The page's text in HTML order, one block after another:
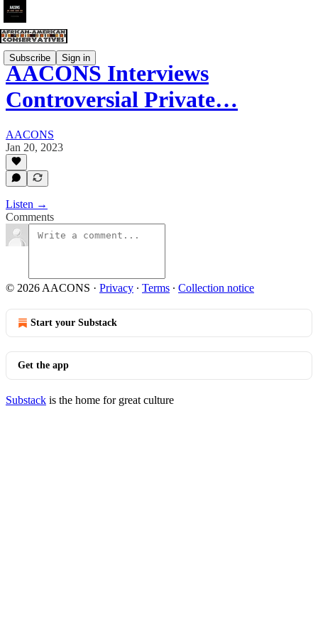
Subscribe Sign in
AACONS Interviews
Controversial Private…
AACONS
Jan 20, 2023
Listen →
Comments
© 2026 AACONS · Privacy ∙ Terms ∙ Collection notice
Start your Substack
Get the app
Substack is the home for great culture